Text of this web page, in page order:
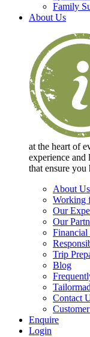
Family
About Us
at the heart of
experience
that ensure you
About Us
Working
Our
Our
Financial
Trip
Blog
Contact
Enquire
Login